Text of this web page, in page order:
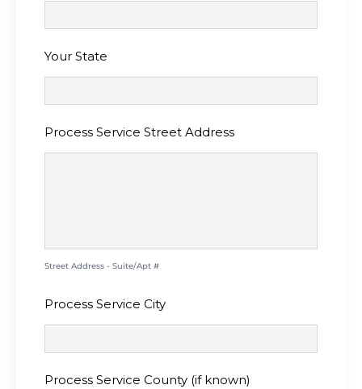
Your State
Process Service Street Address
Street Address - Suite/Apt #
Process Service City
Process Service County (if known)